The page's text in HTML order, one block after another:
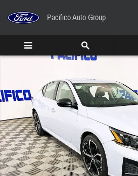
Pacifico Auto Group
Used 2023 Nissan Altima 2.5 SR Sedan Photo 1 of 35